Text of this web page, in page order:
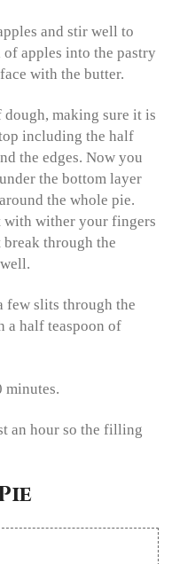
and stir well to
apples into the pastry
with the butter.
making sure it is
including the half
the edges. Now you
the bottom layer
the whole pie.
with wither your fingers
through the
few slits through the
a half teaspoon of
minutes.
an hour so the filling